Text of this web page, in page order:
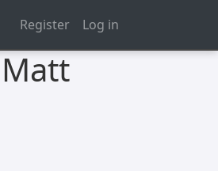
Register Log in